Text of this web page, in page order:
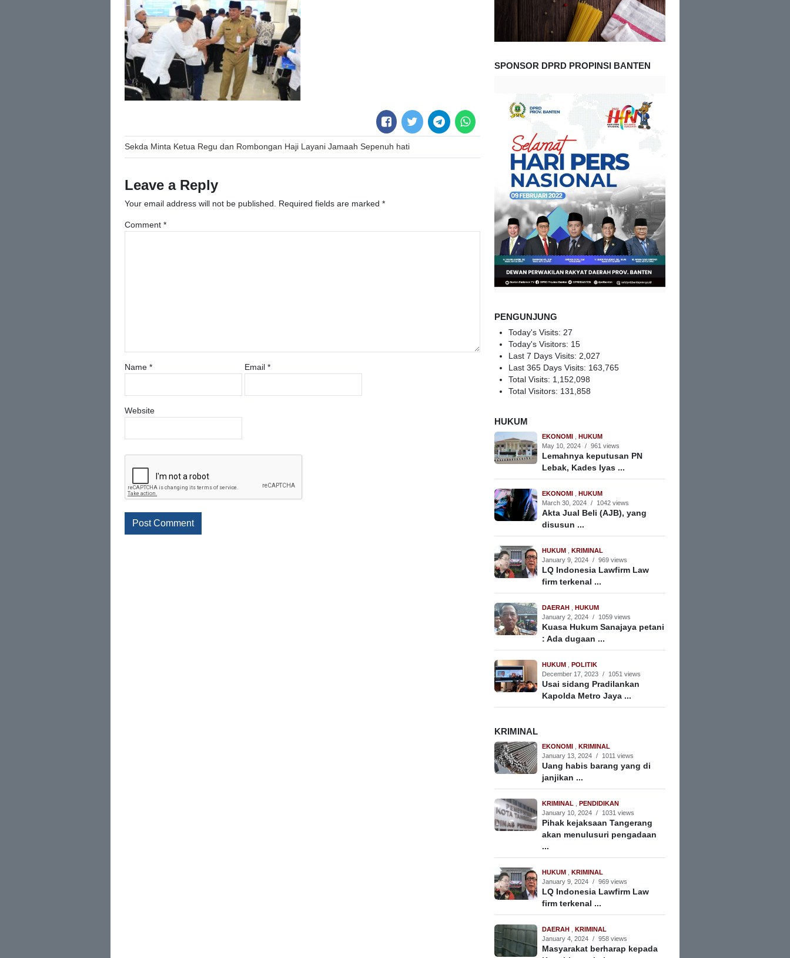
Post
Sekda Minta Ketua Regu dan Rombongan Haji Layani Jamaah Sepenuh hati
Leave a Reply
Your email address will not be published. Required fields are marked *
Comment *
Name * Email *
Website
SPONSOR DPRD PROPINSI BANTEN
PENGUNJUNG
Today's Visits:27
Today's Visitors: 15
Last 7 Days Visits:2,027
Last 365 Days Visits: 163,765
Total Visits: 1,152,098
Total Visitors: 131,858
HUKUM
EKONOMI
HUKUM
May 10, 2024 / 961 views
Lemahnya keputusan PN
Lebak, Kades Iyas ...
EKONOMI
HUKUM
March 30, 2024 / 1042 views
Akta Jual Beli (AJB), yang
disusun ...
HUKUM
KRIMINAL
January 9, 2024 / 969 views
LQ Indonesia Lawfirm Law
firm terkenal ...
DAERAH
HUKUM
January 2, 2024 / 1059 views
Kuasa Hukum Sanajaya petani
: Ada dugaan ...
HUKUM
POLITIK
December 17, 2023 / 1051 views
Usai sidang Pradilankan
Kapolda Metro Jaya ...
KRIMINAL
EKONOMI
KRIMINAL
January 13, 2024 / 1011 views
Uang habis barang yang di
janjikan ...
KRIMINAL
PENDIDIKAN
January 10, 2024 / 1031 views
Pihak kejaksaan Tangerang
akan menulusuri pengadaan
...
HUKUM
KRIMINAL
January 9, 2024 / 969 views
LQ Indonesia Lawfirm Law
firm terkenal ...
DAERAH
KRIMINAL
January 4, 2024 / 958 views
Masyarakat berharap kepada